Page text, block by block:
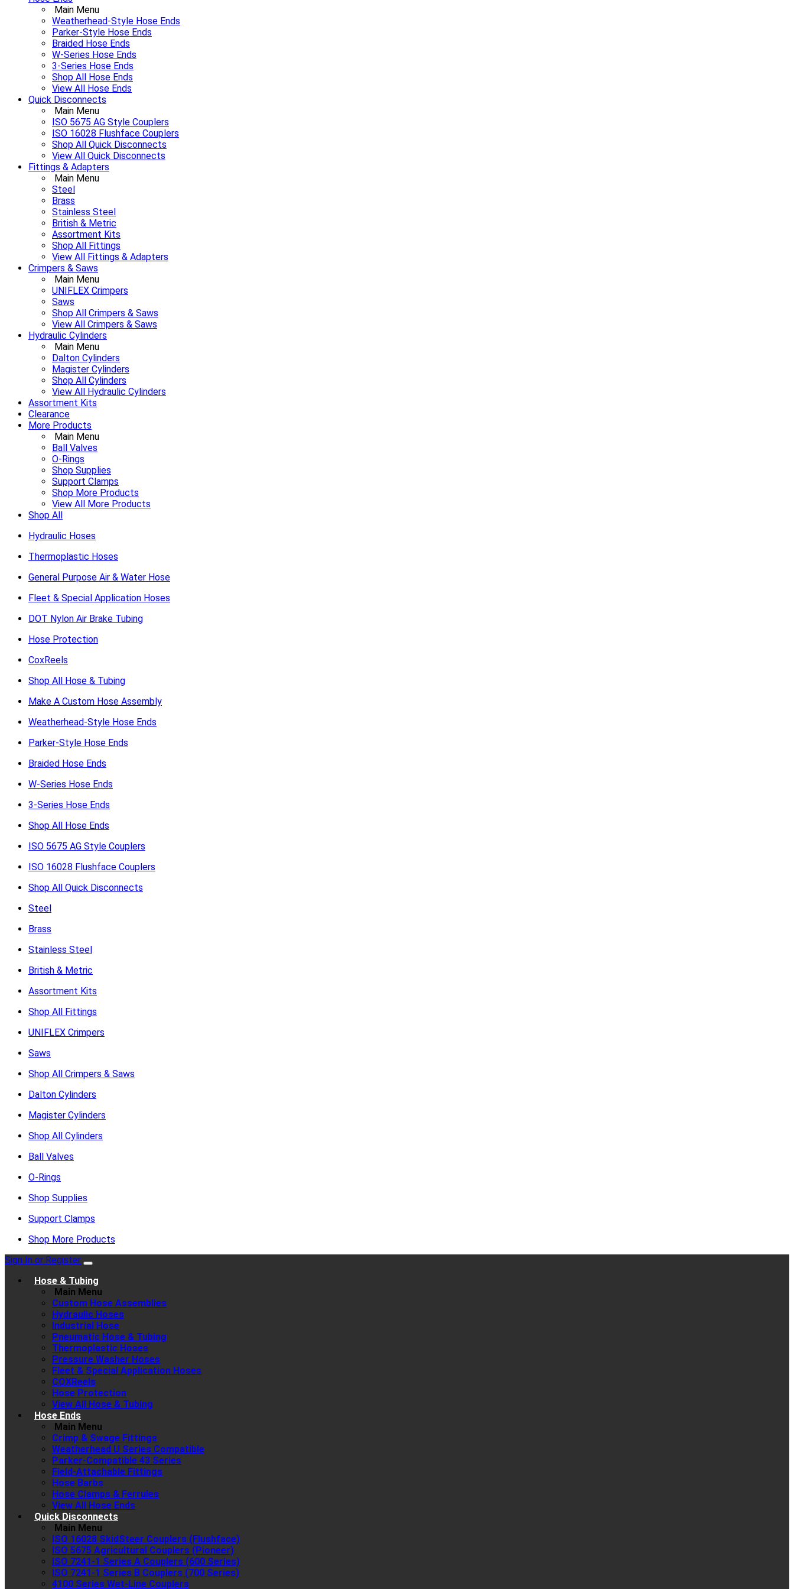
Main Menu
Weatherhead-Style Hose Ends
Parker-Style Hose Ends
Braided Hose Ends
W-Series Hose Ends
3-Series Hose Ends
Shop All Hose Ends
View All Hose Ends
Quick Disconnects
Main Menu
ISO 5675 AG Style Couplers
ISO 16028 Flushface Couplers
Shop All Quick Disconnects
View All Quick Disconnects
Fittings & Adapters
Main Menu
Steel
Brass
Stainless Steel
British & Metric
Assortment Kits
Shop All Fittings
View All Fittings & Adapters
Crimpers & Saws
Main Menu
UNIFLEX Crimpers
Saws
Shop All Crimpers & Saws
View All Crimpers & Saws
Hydraulic Cylinders
Main Menu
Dalton Cylinders
Magister Cylinders
Shop All Cylinders
View All Hydraulic Cylinders
Assortment Kits
Clearance
More Products
Main Menu
Ball Valves
O-Rings
Shop Supplies
Support Clamps
Shop More Products
View All More Products
Shop All
Hydraulic Hoses
Thermoplastic Hoses
General Purpose Air & Water Hose
Fleet & Special Application Hoses
DOT Nylon Air Brake Tubing
Hose Protection
CoxReels
Shop All Hose & Tubing
Make A Custom Hose Assembly
Weatherhead-Style Hose Ends
Parker-Style Hose Ends
Braided Hose Ends
W-Series Hose Ends
3-Series Hose Ends
Shop All Hose Ends
ISO 5675 AG Style Couplers
ISO 16028 Flushface Couplers
Shop All Quick Disconnects
Steel
Brass
Stainless Steel
British & Metric
Assortment Kits
Shop All Fittings
UNIFLEX Crimpers
Saws
Shop All Crimpers & Saws
Dalton Cylinders
Magister Cylinders
Shop All Cylinders
Ball Valves
O-Rings
Shop Supplies
Support Clamps
Shop More Products
Sign In or Register
Hose & Tubing
Main Menu
Custom Hose Assemblies
Hydraulic Hoses
Industrial Hose
Pneumatic Hose & Tubing
Thermoplastic Hoses
Pressure Washer Hoses
Fleet & Special Application Hoses
COXReels
Hose Protection
View All Hose & Tubing
Hose Ends
Main Menu
Crimp & Swage Fittings
Weatherhead U Series Compatible
Parker-Compatible 43 Series
Field-Attachable Fittings
Hose Barbs
Hose Clamps & Ferrules
View All Hose Ends
Quick Disconnects
Main Menu
ISO 16028 SkidSteer Couplers (Flushface)
ISO 5675 Agricultural Couplers (Pioneer)
ISO 7241-1 Series A Couplers (600 Series)
ISO 7241-1 Series B Couplers (700 Series)
4100 Series Wet-Line Couplers